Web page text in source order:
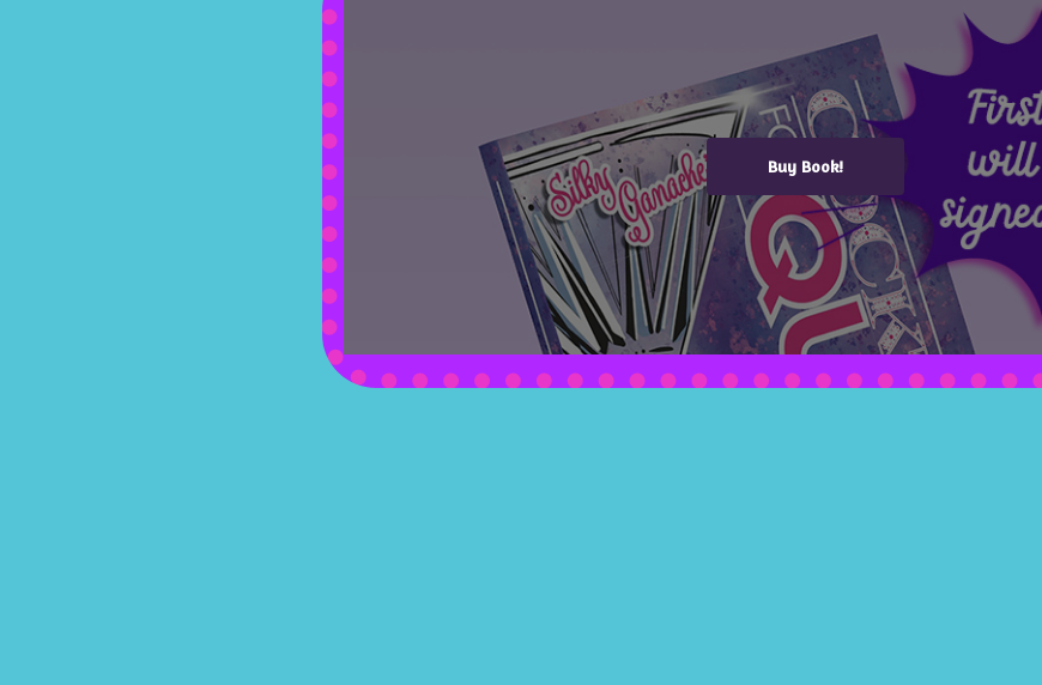
Buy Book!